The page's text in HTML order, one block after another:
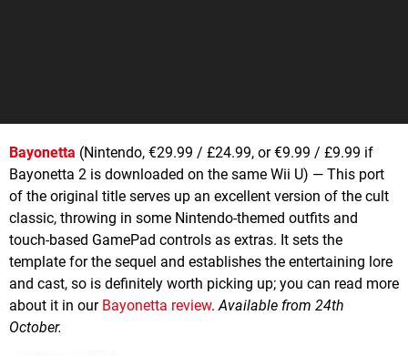
Bayonetta (Nintendo, €29.99 / £24.99, or €9.99 / £9.99 if
Bayonetta 2 is downloaded on the same Wii U) — This port
of the original title serves up an excellent version of the cult
classic, throwing in some Nintendo-themed outfits and
touch-based GamePad controls as extras. It sets the
template for the sequel and establishes the entertaining lore
and cast, so is definitely worth picking up; you can read more
about it in our Bayonetta review.Available from 24th
October.